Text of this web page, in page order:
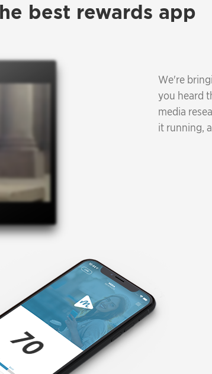
best rewards app
77
We're
you heard
media
it running,